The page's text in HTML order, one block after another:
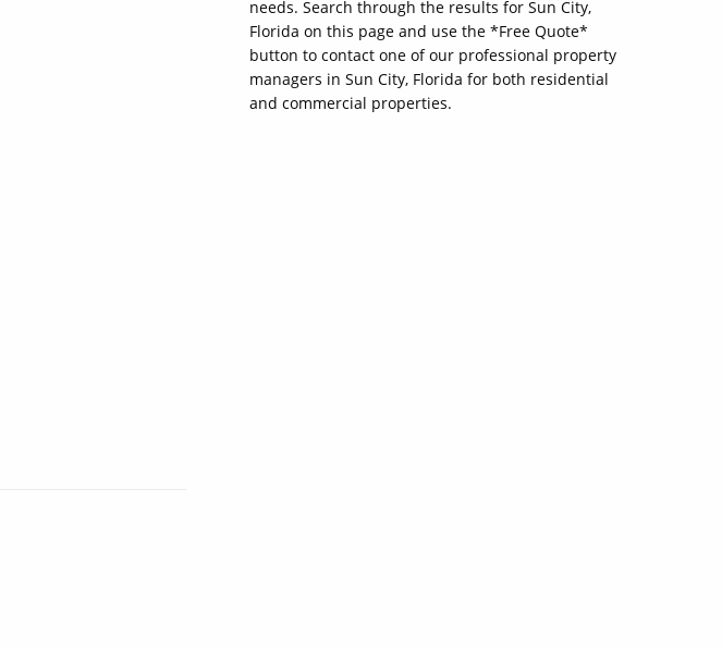
needs. Search through the results for Sun City,
Florida on this page and use the *Free Quote*
button to contact one of our professional property
managers in Sun City, Florida for both residential
and commercial properties.